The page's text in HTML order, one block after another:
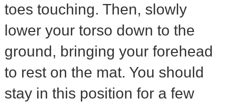
toes touching. Then, slowly
lower your torso down to the
ground, bringing your forehead
to rest on the mat. You should
stay in this position for a few